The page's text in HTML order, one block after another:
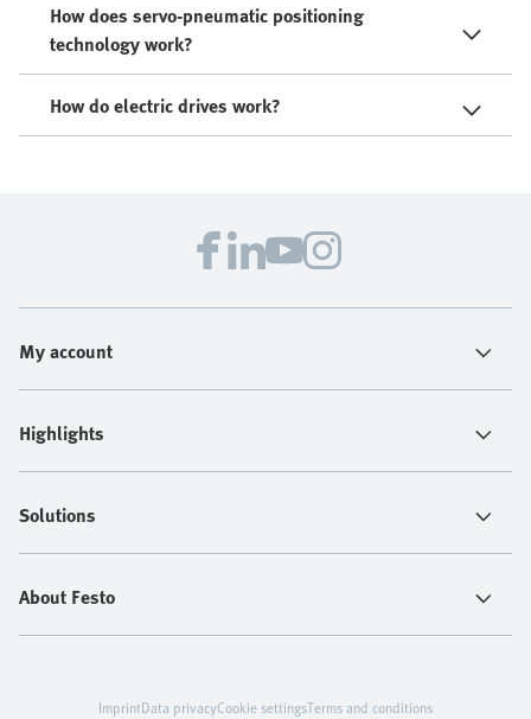
How does servo-pneumatic positioning
technology work?
How do electric drives work?
My account
Highlights
Solutions
About Festo
ImprintData privacyCookie settingsTerms and conditions